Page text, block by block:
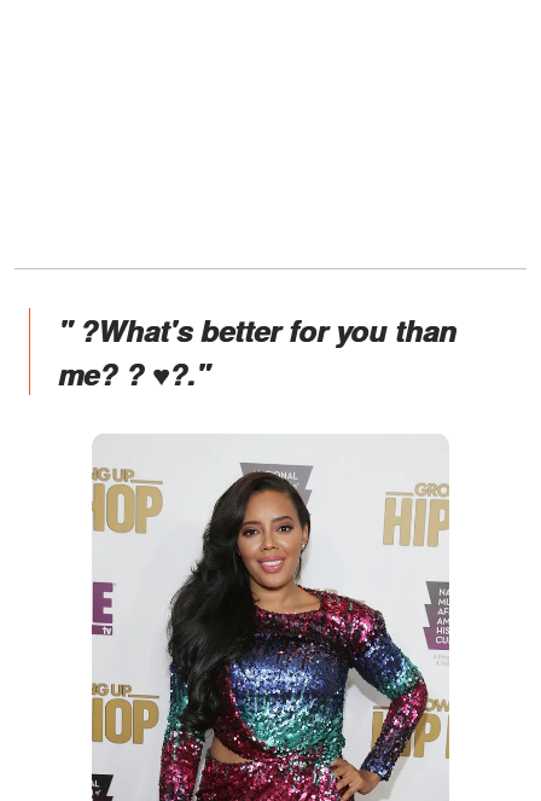
" ?What's better for you than
me? ? ♥️?."